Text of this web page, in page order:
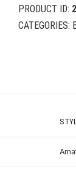
PRODUCT ID:
CATEGORIES: